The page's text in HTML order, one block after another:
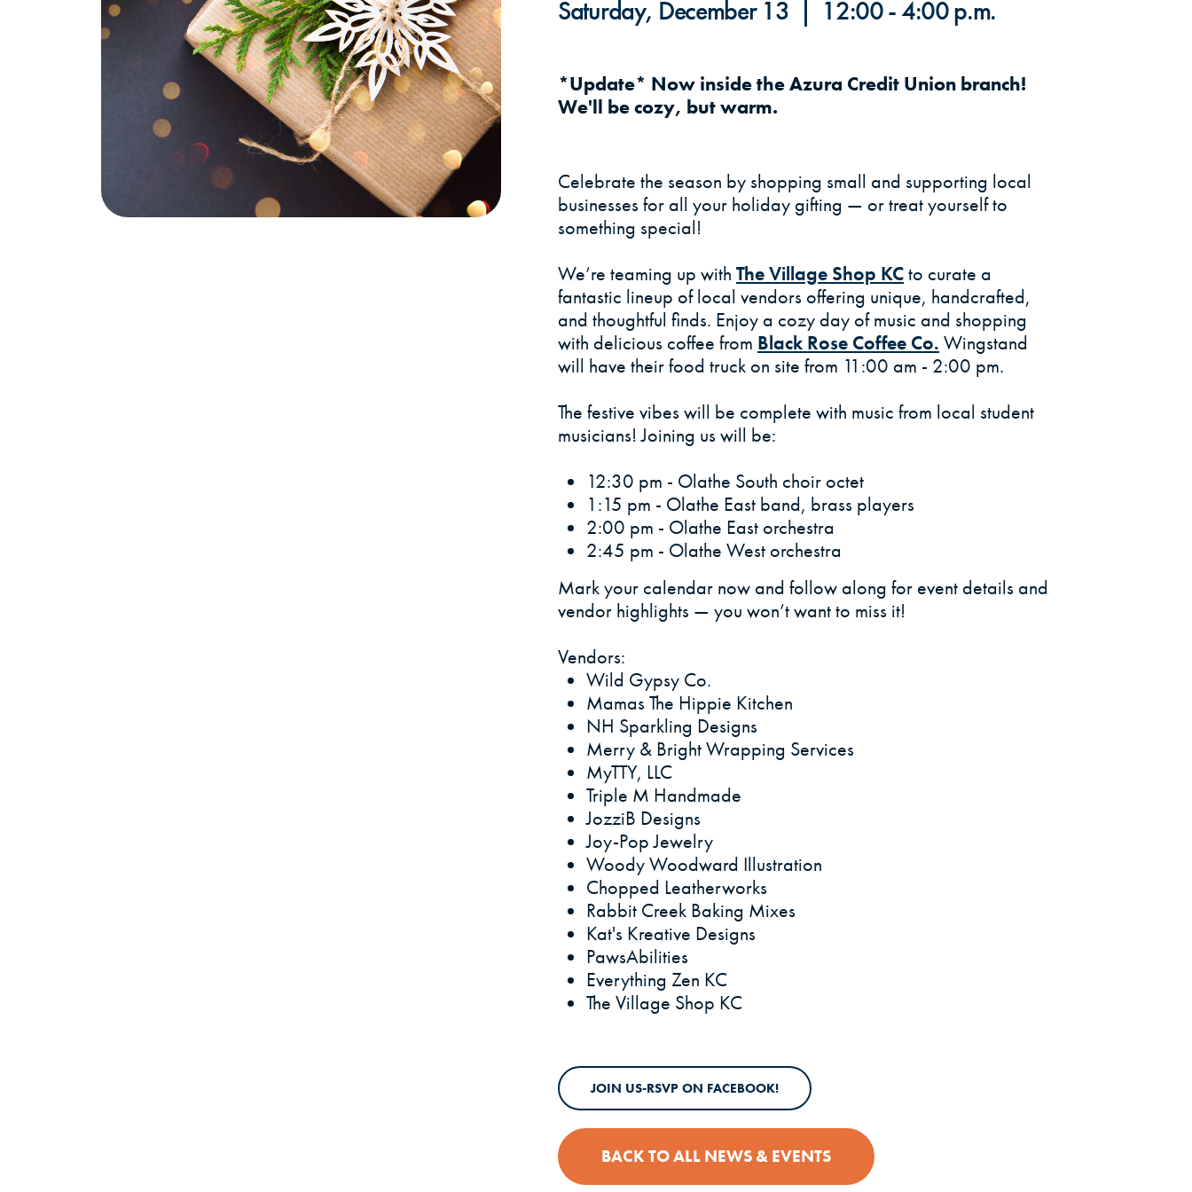
Saturday, December 13 | 12:00 - 4:00 p.m.
*Update* Now inside the Azura Credit Union branch!
We'll be cozy, but warm.
Celebrate the season by shopping small and supporting local
businesses for all your holiday gifting — or treat yourself to
something special!
We’re teaming up with The Village Shop KC(Opens in a new Window)
to curate a
fantastic lineup of local vendors offering unique, handcrafted,
and thoughtful finds. Enjoy a cozy day of music and shopping
with delicious coffee from Black Rose Coffee Co. Wingstand
will have their food truck on site from 11:00 am - 2:00 pm.
The festive vibes will be complete with music from local student
musicians! Joining us will be:
12:30 pm - Olathe South choir octet
1:15 pm - Olathe East band, brass players
2:00 pm - Olathe East orchestra
2:45 pm - Olathe West orchestra
Mark your calendar now and follow along for event details and
vendor highlights — you won’t want to miss it!
Vendors:
Wild Gypsy Co.
Mamas The Hippie Kitchen
NH Sparkling Designs
Merry & Bright Wrapping Services
MyTTY, LLC
Triple M Handmade
JozziB Designs
Joy-Pop Jewelry
Woody Woodward Illustration
Chopped Leatherworks
Rabbit Creek Baking Mixes
Kat's Kreative Designs
PawsAbilities
Everything Zen KC
The Village Shop KC
JOIN US-RSVP ON FACEBOOK!(OPENS IN A NEW WINDOW)
BACK TO ALL NEWS & EVENTS